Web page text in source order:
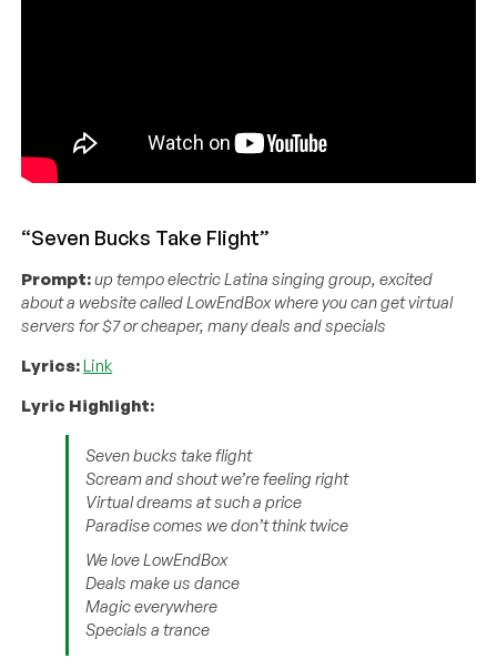
“Seven Bucks Take Flight”
Prompt:up tempo electric Latina singing group, excited
about a website called LowEndBox where you can get virtual
servers for $7 or cheaper, many deals and specials
Lyrics:Link
Lyric Highlight:
Seven bucks take flight
Scream and shout we’re feeling right
Virtual dreams at such a price
Paradise comes we don’t think twice
We love LowEndBox
Deals make us dance
Magic everywhere
Specials a trance